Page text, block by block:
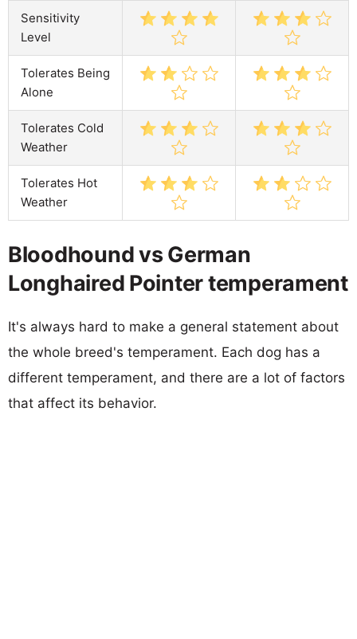
Sensitivity
Level
Tolerates Being
Alone
Tolerates Cold
Weather
Tolerates Hot
Weather
Bloodhound vs German
Longhaired Pointer temperament
It's always hard to make a general statement about
the whole breed's temperament. Each dog has a
different temperament, and there are a lot of factors
that affect its behavior.